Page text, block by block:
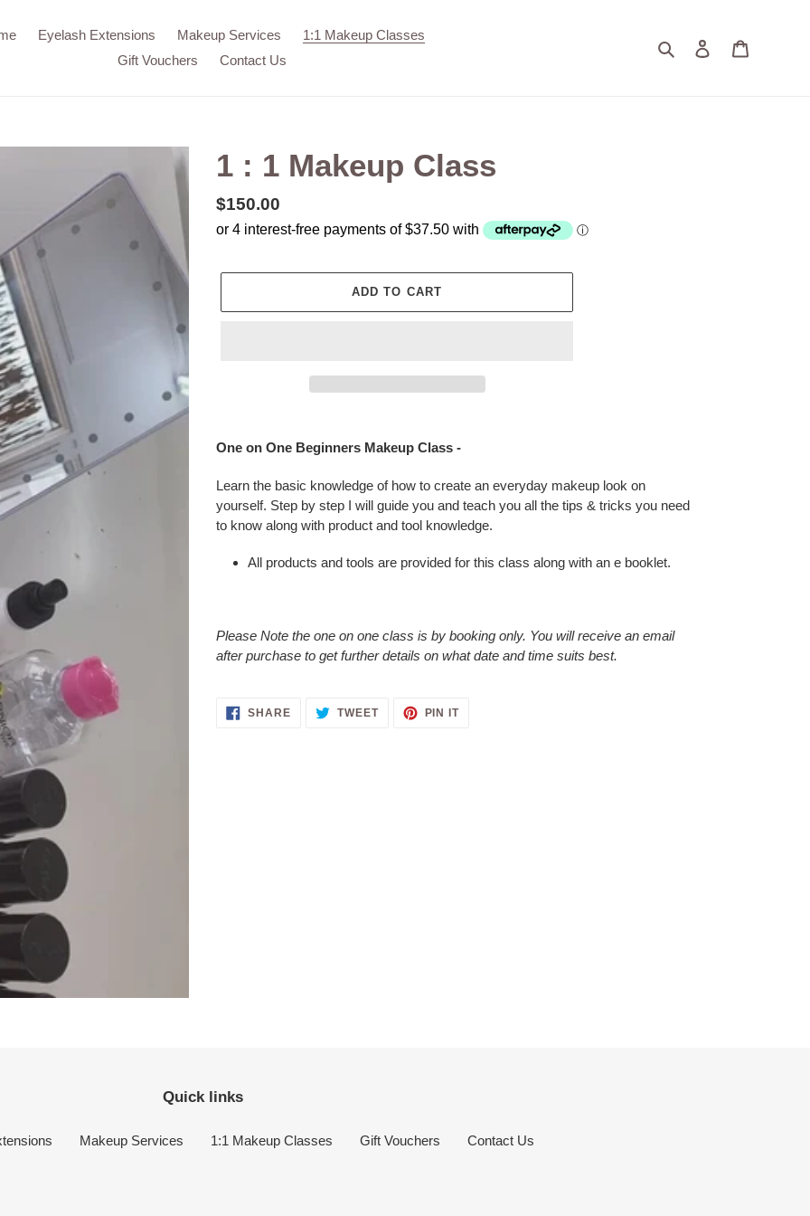
Eyelash Extensions Makeup Services
1:1 Makeup Classes
Gift Vouchers
Contact Us
Search Log in
1 : 1 Makeup Class
Regular
price
$150.00
ADD TO CART
product
your
One on One Beginners Makeup Class -
Learn the basic knowledge of how to create an everyday makeup look on
yourself. Step by step I will guide you and teach you all the tips & tricks you need
to know along with product and tool knowledge.
All products and tools are provided for this class along with an e booklet.
Please Note the one on one class is by booking only. You will receive an email
after purchase to get further details on what date and time suits best.
SHARESHARE TWEETTWEET
PIN ITPIN
Quick links
Makeup Services 1:1 Makeup Classes Gift Vouchers Contact Us